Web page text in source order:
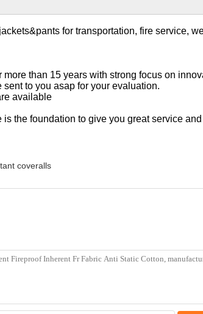
for transportation, fire service,
than 15 years with strong focus on
to you asap for your evaluation.
available
the foundation to give you great service
coveralls